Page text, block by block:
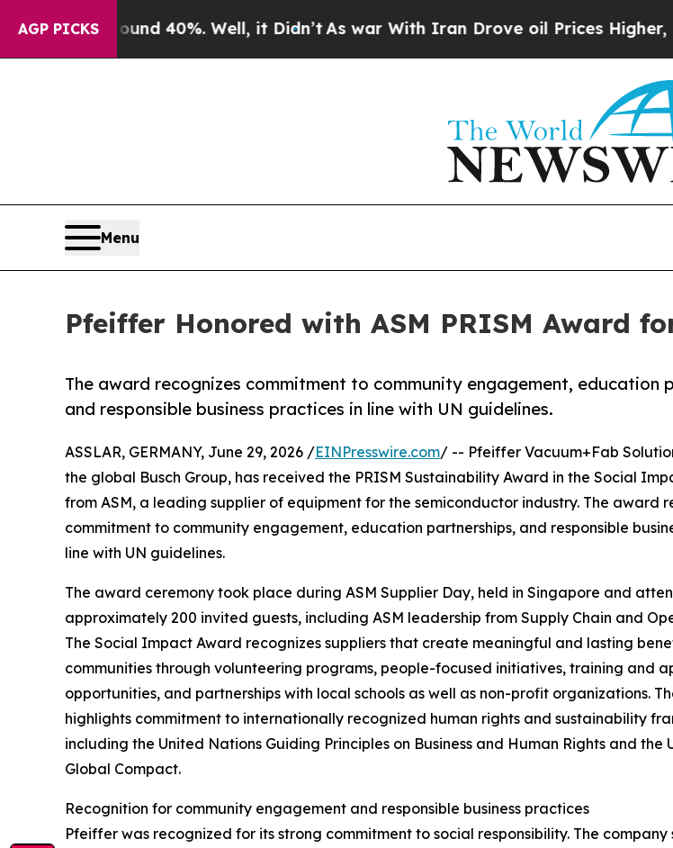
AGP PICKS
Around 40%. Well, it Didn’tAs war With Iran Drove oil Prices Higher,
Menu
Pfeiffer Honored with ASM PRISM Award
The award recognizes commitment to community engagement, education
and responsible business practices in line with UN guidelines.
ASSLAR, GERMANY, June 29, 2026 /EINPresswire.com/ -- Pfeiffer Vacuum+Fab
the global Busch Group, has received the PRISM Sustainability Award in the Social
from ASM, a leading supplier of equipment for the semiconductor industry. The award
commitment to community engagement, education partnerships, and responsible
line with UN guidelines.
The award ceremony took place during ASM Supplier Day, held in Singapore and
approximately 200 invited guests, including ASM leadership from Supply Chain and
The Social Impact Award recognizes suppliers that create meaningful and lasting
communities through volunteering programs, people-focused initiatives, training and
opportunities, and partnerships with local schools as well as non-profit organizations.
highlights commitment to internationally recognized human rights and sustainability
including the United Nations Guiding Principles on Business and Human Rights and the
Global Compact.
Recognition for community engagement and responsible business practices
Pfeiffer was recognized for its strong commitment to social responsibility. The